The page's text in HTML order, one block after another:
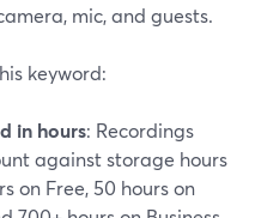
mic, and guests.
keyword:
in hours: Recordings
against storage hours
on Free, 50 hours on